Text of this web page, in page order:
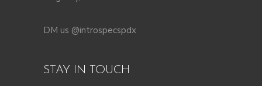
DM us @introspecspdx
STAY IN TOUCH